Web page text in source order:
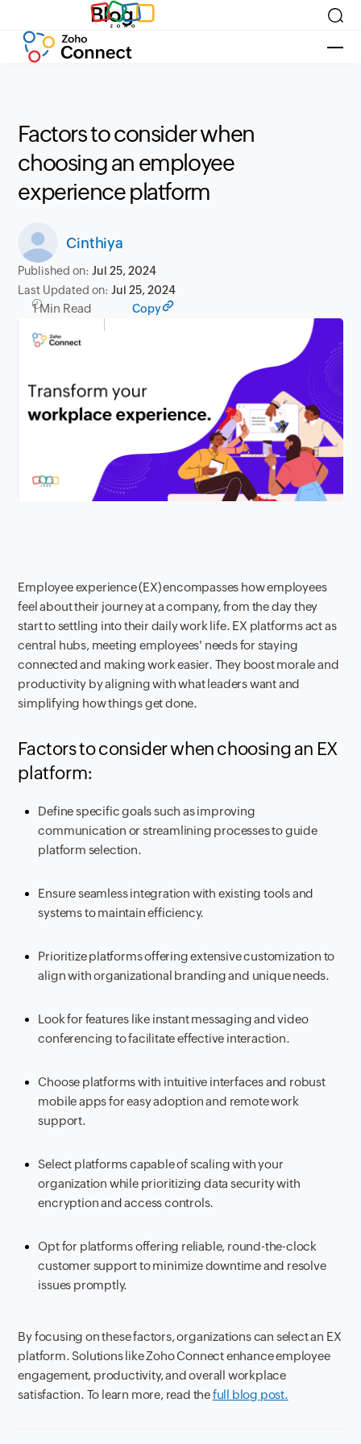
Blog
Factors to consider when
choosing an employee
experience platform
Cinthiya
Published on:Jul 25, 2024
Last Updated on:Jul 25, 2024
1 Min Read Copy
Employee experience (EX) encompasses how employees
feel about their journey at a company, from the day they
start to settling into their daily work life. EX platforms act as
central hubs, meeting employees' needs for staying
connected and making work easier. They boost morale and
productivity by aligning with what leaders want and
simplifying how things get done.
Factors to consider when choosing an EX
platform:
Define specific goals such as improving
communication or streamlining processes to guide
platform selection.
Ensure seamless integration with existing tools and
systems to maintain efficiency.
Prioritize platforms offering extensive customization to
align with organizational branding and unique needs.
Look for features like instant messaging and video
conferencing to facilitate effective interaction.
Choose platforms with intuitive interfaces and robust
mobile apps for easy adoption and remote work
support.
Select platforms capable of scaling with your
organization while prioritizing data security with
encryption and access controls.
Opt for platforms offering reliable, round-the-clock
customer support to minimize downtime and resolve
issues promptly.
By focusing on these factors, organizations can select an EX
platform. Solutions like Zoho Connect enhance employee
engagement, productivity, and overall workplace
satisfaction. To learn more, read thefull blog post.